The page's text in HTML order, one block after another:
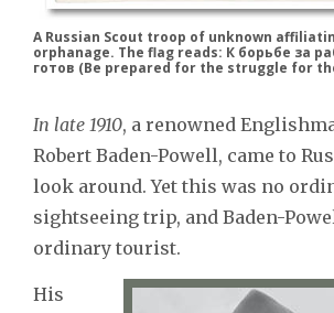
A Russian Scout troop of unknown affiliatin
orphanage. The flag reads: К борьбе за
готов (Be prepared for the struggle for
In late 1910, a renowned
Robert Baden-Powell, came to
look around. Yet this was no
sightseeing trip, and Baden-
ordinary tourist.
His